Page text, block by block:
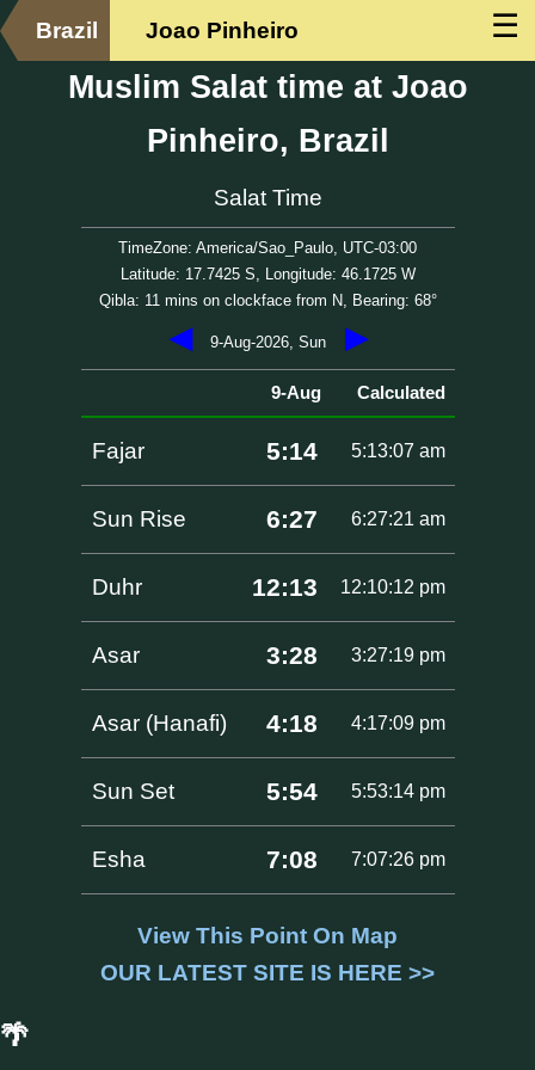
☰
Brazil Joao Pinheiro
Muslim Salat time at Joao
Pinheiro, Brazil
Salat Time
TimeZone: America/Sao_Paulo, UTC-03:00
Latitude: 17.7425 S, Longitude: 46.1725 W
Qibla: 11 mins on clockface from N, Bearing: 68°
◀ 9-Aug-2026, Sun ▶
9-Aug Calculated
Fajar 5:14 5:13:07 am
Sun Rise 6:27 6:27:21 am
Duhr 12:13 12:10:12 pm
Asar 3:28 3:27:19 pm
Asar (Hanafi) 4:18 4:17:09 pm
Sun Set 5:54 5:53:14 pm
Esha 7:08 7:07:26 pm
View This Point On Map
OUR LATEST SITE IS HERE >>
🌴